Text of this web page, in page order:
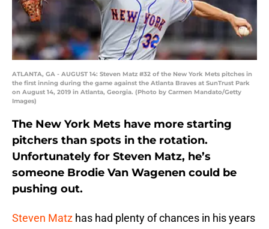
ATLANTA, GA - AUGUST 14: Steven Matz #32 of the New York Mets pitches in
the first inning during the game against the Atlanta Braves at SunTrust Park
on August 14, 2019 in Atlanta, Georgia. (Photo by Carmen Mandato/Getty
Images)
The New York Mets have more starting
pitchers than spots in the rotation.
Unfortunately for Steven Matz, he’s
someone Brodie Van Wagenen could be
pushing out.
Steven Matz has had plenty of chances in his years